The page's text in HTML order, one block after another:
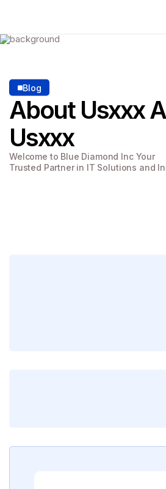
Blog
About Usxxx
Usxxx
Welcome to Blue Diamond Inc Your
Trusted Partner in IT Solutions and